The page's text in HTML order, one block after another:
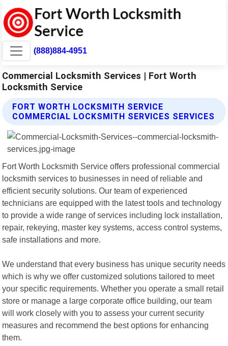
(888)884-4951
Commercial Locksmith Services | Fort Worth
Locksmith Service
FORT WORTH LOCKSMITH SERVICE
COMMERCIAL LOCKSMITH SERVICES SERVICES
Fort Worth Locksmith Service offers professional commercial
locksmith services to businesses in need of reliable and
efficient security solutions. Our team of experienced
technicians are equipped with the latest tools and technology
to provide a wide range of services including lock installation,
repair, rekeying, master key systems, access control systems,
safe installations and more.
We understand that every business has unique security needs
which is why we offer customized solutions tailored to meet
your specific requirements. Whether you operate a small retail
store or manage a large corporate office building, our team
will work closely with you to assess your current security
measures and recommend the best options for enhancing
them.